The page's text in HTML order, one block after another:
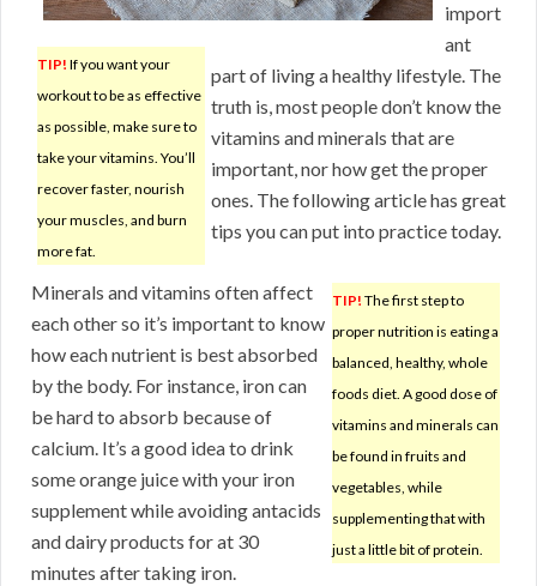
TIP! If you want your
workout to be as effective
as possible, make sure to
take your vitamins. You’ll
recover faster, nourish
your muscles, and burn
more fat.
import
ant
part of living a healthy lifestyle. The
truth is, most people don’t know the
vitamins and minerals that are
important, nor how get the proper
ones. The following article has great
tips you can put into practice today.
TIP! The first step to
proper nutrition is eating a
balanced, healthy, whole
foods diet. A good dose of
vitamins and minerals can
be found in fruits and
vegetables, while
supplementing that with
just a little bit of protein.
Minerals and vitamins often affect
each other so it’s important to know
how each nutrient is best absorbed
by the body. For instance, iron can
be hard to absorb because of
calcium. It’s a good idea to drink
some orange juice with your iron
supplement while avoiding antacids
and dairy products for at 30
minutes after taking iron.